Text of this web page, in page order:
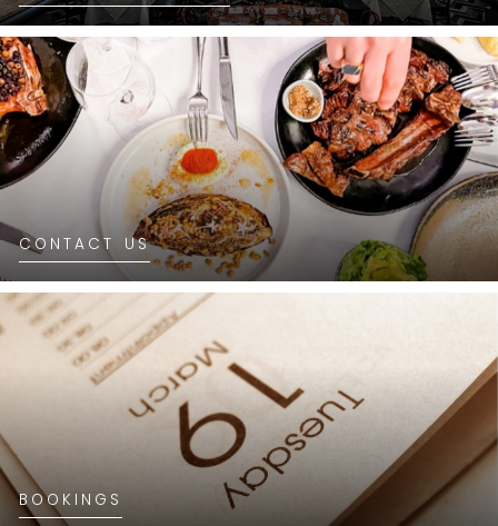
CONTACT US
BOOKINGS